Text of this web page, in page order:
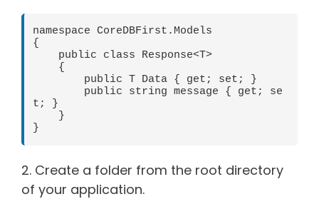
namespace CoreDBFirst.Models
{
public class Response<T>
{
public T Data { get; set; }
public string message { get; se
t; }
}
}
2. Create a folder from the root directory
of your application.